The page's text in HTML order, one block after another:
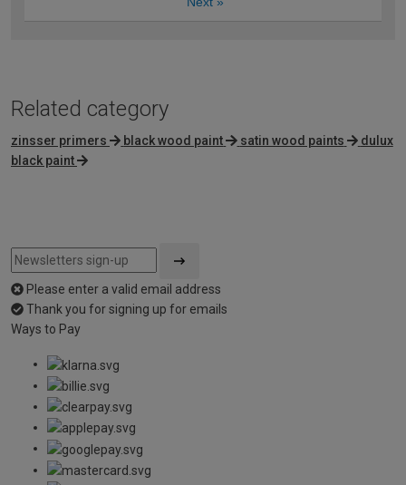
Related category
zinsser primers black wood paint satin wood paints
dulux
black paint
Please enter a valid email address
Thank you for signing up for emails
Ways to Pay